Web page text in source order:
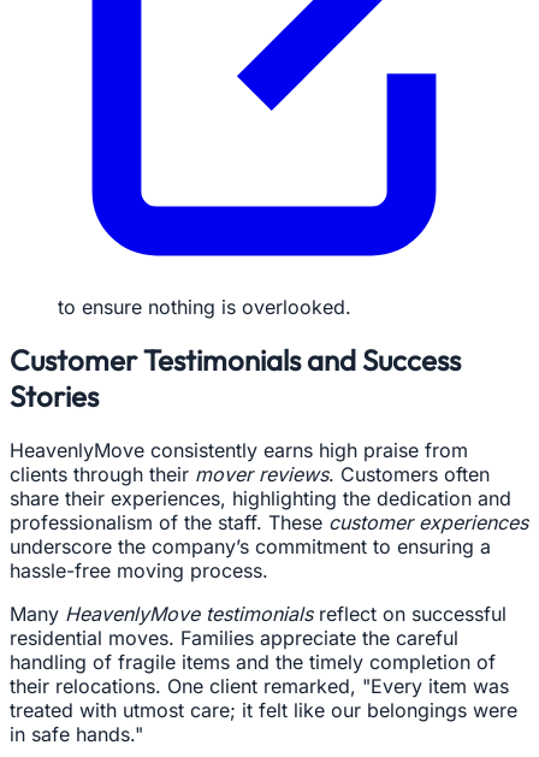
to ensure nothing is overlooked.
Customer Testimonials and Success
Stories
HeavenlyMove consistently earns high praise from
clients through their mover reviews. Customers often
share their experiences, highlighting the dedication and
professionalism of the staff. These customer experiences
underscore the company’s commitment to ensuring a
hassle-free moving process.
Many HeavenlyMove testimonialsreflect on successful
residential moves. Families appreciate the careful
handling of fragile items and the timely completion of
their relocations. One client remarked, "Every item was
treated with utmost care; it felt like our belongings were
in safe hands."